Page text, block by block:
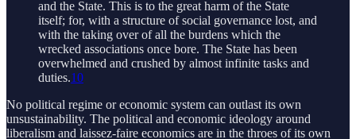
and the State. This is to the great harm of the State
itself; for, with a structure of social governance lost, and
with the taking over of all the burdens which the
wrecked associations once bore. The State has been
overwhelmed and crushed by almost infinite tasks and
duties.10
No political regime or economic system can outlast its own
unsustainability. The political and economic ideology around
liberalism and laissez-faire economics are in the throes of its own